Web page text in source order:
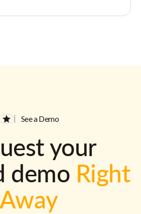
See a Demo
your
demo Right
Away